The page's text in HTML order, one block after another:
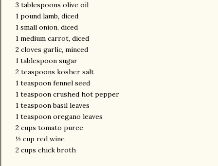
3 tablespoons olive oil
1 pound lamb, diced
1 small onion, diced
1 medium carrot, diced
2 cloves garlic, minced
1 tablespoon sugar
2 teaspoons kosher salt
1 teaspoon fennel seed
1 teaspoon crushed hot pepper
1 teaspoon basil leaves
1 teaspoon oregano leaves
2 cups tomato puree
½ cup red wine
2 cups chick broth